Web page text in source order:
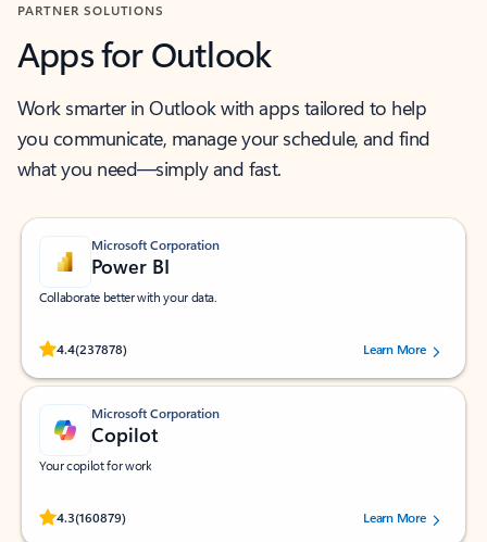
PARTNER SOLUTIONS
Apps for Outlook
Work smarter in Outlook with apps tailored to help
you communicate, manage your schedule, and find
what you need—simply and fast.
Microsoft Corporation
Power BI
Collaborate better with your data.
4.4(237878)
Rated (#=ratingAverage#) stars out of 5 stars, by 237878 users.Learn More
Microsoft Corporation
Copilot
Your copilot for work
4.3(160879)
Rated (#=ratingAverage#) stars out of 5 stars, by 160879 users.Learn More